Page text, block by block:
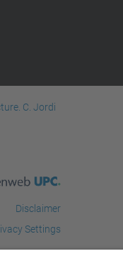
C. Jordi
Disclaimer
Settings